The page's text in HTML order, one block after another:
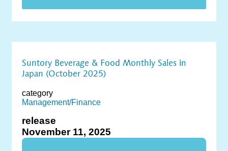
Suntory Beverage & Food Monthly Sales in
Japan (October 2025)
category
Management/Finance
release
November 11, 2025